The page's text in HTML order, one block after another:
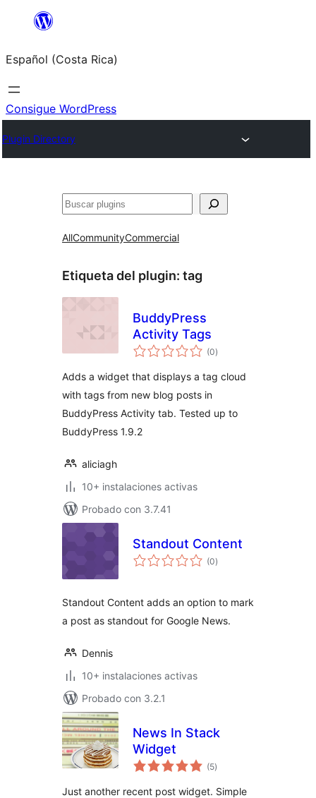
Saltar
contenido
Español (Costa Rica)
Consigue WordPress
Plugin Directory
Buscar
AllCommunityCommercial
Etiqueta del plugin: tag
BuddyPress
Activity Tags
(0total
de
)
Adds a widget that displays a tag cloud
with tags from new blog posts in
BuddyPress Activity tab. Tested up to
BuddyPress 1.9.2
aliciagh
10+ instalaciones activas
Probado con 3.7.41
Standout Content
(0total
de
)
Standout Content adds an option to mark
a post as standout for Google News.
Dennis
10+ instalaciones activas
Probado con 3.2.1
News In Stack
Widget
(5total
de
)
Just another recent post widget. Simple